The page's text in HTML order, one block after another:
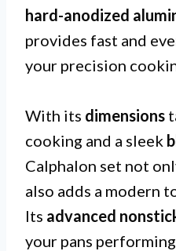
hard-anodized
provides fast and
your precision
With its dimensions
cooking and a sleek
Calphalon set not
also adds a modern
Its advanced
your pans